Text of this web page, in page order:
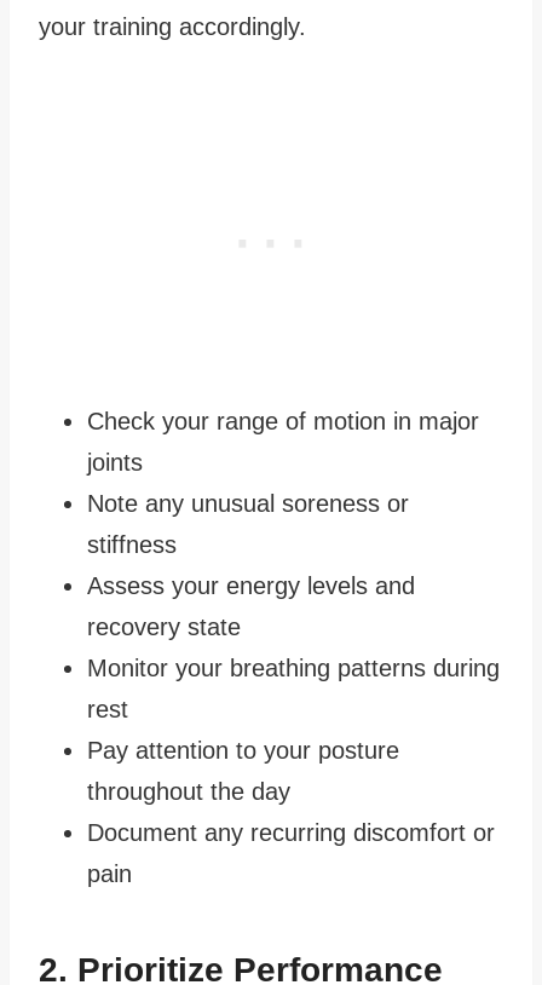
your training accordingly.
Check your range of motion in major
joints
Note any unusual soreness or
stiffness
Assess your energy levels and
recovery state
Monitor your breathing patterns during
rest
Pay attention to your posture
throughout the day
Document any recurring discomfort or
pain
2. Prioritize Performance